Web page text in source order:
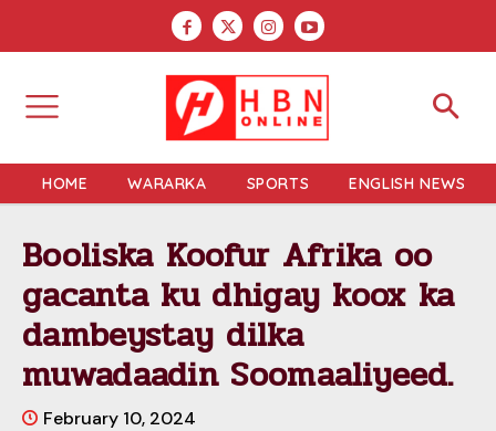
HOME WARARKA SPORTS ENGLISH NEWS
Booliska Koofur Afrika oo
gacanta ku dhigay koox ka
dambeystay dilka
muwadaadin Soomaaliyeed.
February 10, 2024